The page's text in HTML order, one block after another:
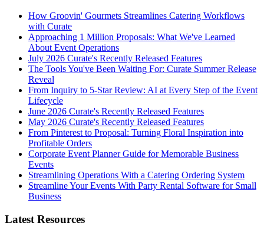
How Groovin' Gourmets Streamlines Catering Workflows
with Curate
Approaching 1 Million Proposals: What We've Learned
About Event Operations
July 2026 Curate's Recently Released Features
The Tools You've Been Waiting For: Curate Summer Release
Reveal
From Inquiry to 5-Star Review: AI at Every Step of the Event
Lifecycle
June 2026 Curate's Recently Released Features
May 2026 Curate's Recently Released Features
From Pinterest to Proposal: Turning Floral Inspiration into
Profitable Orders
Corporate Event Planner Guide for Memorable Business
Events
Streamlining Operations With a Catering Ordering System
Streamline Your Events With Party Rental Software for Small
Business
Latest Resources